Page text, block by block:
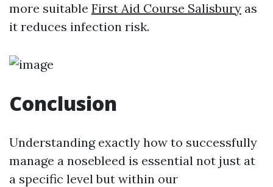
more suitable First Aid Course Salisbury as
it reduces infection risk.
Conclusion
Understanding exactly how to successfully
manage a nosebleed is essential not just at
a specific level but within our